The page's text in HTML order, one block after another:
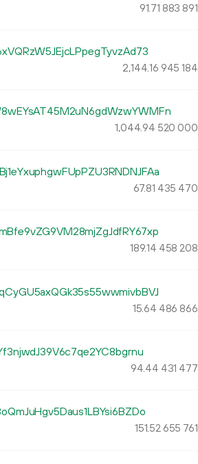
91.71 883 891
2144.16 945 184
1044.94 520 000
67.81 435 470
189.14 458 208
15.64 486 866
94.44 431 477
151.52 655 761